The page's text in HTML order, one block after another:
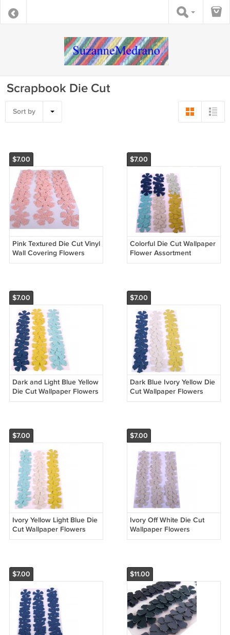
Scrapbook Die Cut
Sort by
$7.00
Pink Textured Die Cut Vinyl
Wall Covering Flowers
$7.00
Colorful Die Cut Wallpaper
Flower Assortment
$7.00
Dark and Light Blue Yellow
Die Cut Wallpaper Flowers
$7.00
Dark Blue Ivory Yellow Die
Cut Wallpaper Flowers
$7.00
Ivory Yellow Light Blue Die
Cut Wallpaper Flowers
$7.00
Ivory Off White Die Cut
Wallpaper Flowers
$7.00 $11.00